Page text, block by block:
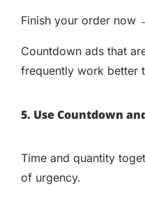
Finish your order now
Countdown ads that
frequently work better
5. Use Countdown
Time and quantity
of urgency.